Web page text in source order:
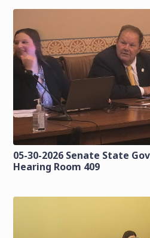
05-30-2026 Senate State
Hearing Room 409